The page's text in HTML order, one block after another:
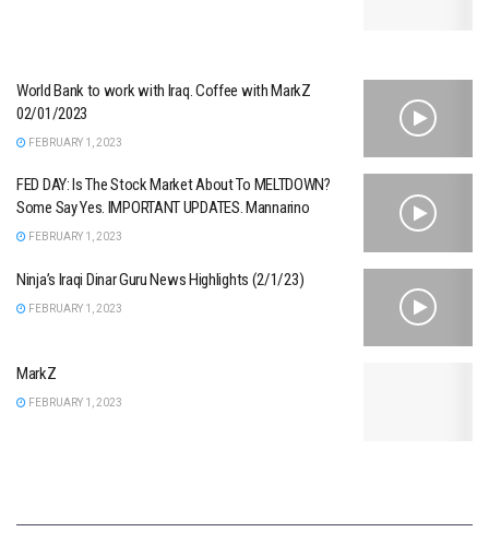
World Bank to work with Iraq. Coffee with MarkZ
02/01/2023
FEBRUARY 1, 2023
FED DAY: Is The Stock Market About To MELTDOWN?
Some Say Yes. IMPORTANT UPDATES. Mannarino
FEBRUARY 1, 2023
Ninja’s Iraqi Dinar Guru News Highlights (2/1/23)
FEBRUARY 1, 2023
MarkZ
FEBRUARY 1, 2023